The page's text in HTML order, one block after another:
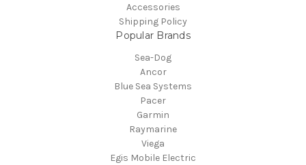
Accessories
Shipping Policy
Popular Brands
Sea-Dog
Ancor
Blue Sea Systems
Pacer
Garmin
Raymarine
Viega
Egis Mobile Electric